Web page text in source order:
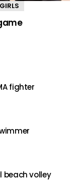
fighter
beach volley